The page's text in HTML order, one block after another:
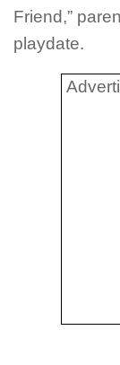
Friend,”
playdate.